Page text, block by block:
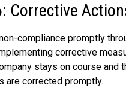
Corrective
compliance promptly
corrective
stays on course and
are corrected promptly.